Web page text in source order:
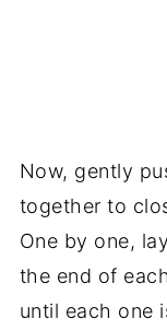
Now, gently
together to
One by one,
the end of
until each one